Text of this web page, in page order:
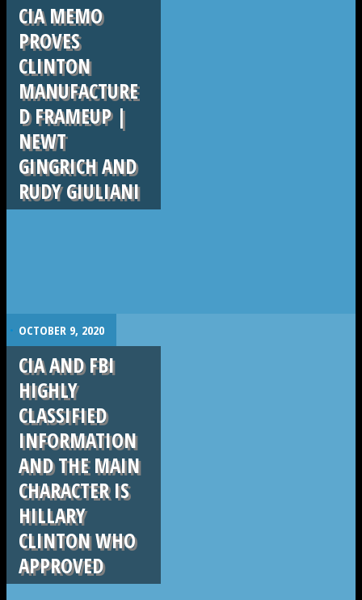
CIA MEMO
PROVES
CLINTON
MANUFACTURE
D FRAMEUP |
NEWT
GINGRICH AND
RUDY GIULIANI
. OCTOBER 9, 2020
CIA AND FBI
HIGHLY
CLASSIFIED
INFORMATION
AND THE MAIN
CHARACTER IS
HILLARY
CLINTON WHO
APPROVED